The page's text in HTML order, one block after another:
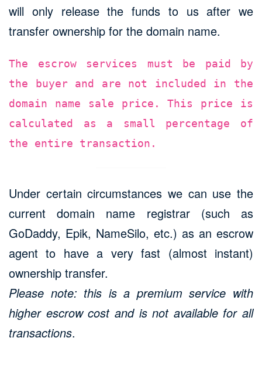
will only release the funds to us after we
transfer ownership for the domain name.
The escrow services must be paid by
the buyer and are not included in the
domain name sale price. This price is
calculated as a small percentage of
the entire transaction.
Under certain circumstances we can use the
current domain name registrar (such as
GoDaddy, Epik, NameSilo, etc.) as an escrow
agent to have a very fast (almost instant)
ownership transfer.
Please note: this is a premium service with
higher escrow cost and is not available for all
transactions.